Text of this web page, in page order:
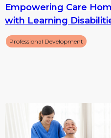
Empowering Care
with Learning
Professional Development